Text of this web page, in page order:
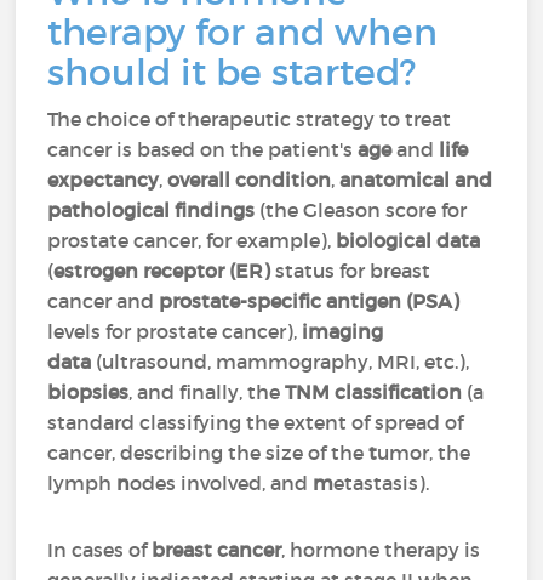
therapy for and when
should it be started?
The choice of therapeutic strategy to treat
cancer is based on the patient'sageand life
expectancy,overall condition,anatomical and
pathological findings (the Gleason score for
prostate cancer, for example), biological data
(estrogen receptor (ER)status for breast
cancer and prostate-specific antigen (PSA)
levels for prostate cancer), imaging
data (ultrasound, mammography, MRI, etc.),
biopsies, and finally, theTNM classification (a
standard classifying the extent of spread of
cancer, describing the size of thetumor, the
lymph nodes involved, and metastasis).
In cases ofbreast cancer, hormone therapy is